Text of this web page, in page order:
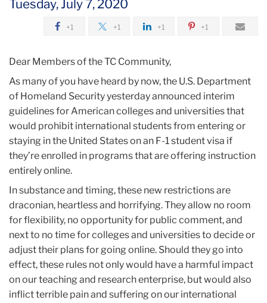
2020
Responding
to
restrictions
on
international
students
Tuesday, July 7, 2020
+1 +1 +1 +1
Dear Members of the TC Community,
As many of you have heard by now, the U.S. Department
of Homeland Security yesterday announced interim
guidelines for American colleges and universities that
would prohibit international students from entering or
staying in the United States on an F-1 student visa if
they’re enrolled in programs that are offering instruction
entirely online.
In substance and timing, these new restrictions are
draconian, heartless and horrifying. They allow no room
for flexibility, no opportunity for public comment, and
next to no time for colleges and universities to decide or
adjust their plans for going online. Should they go into
effect, these rules not only would have a harmful impact
on our teaching and research enterprise, but would also
inflict terrible pain and suffering on our international